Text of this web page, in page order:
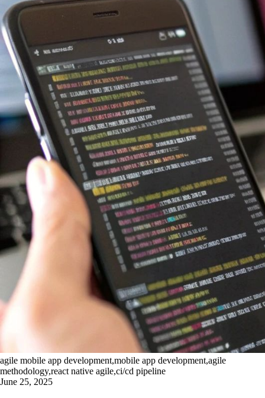
agile mobile app development,mobile app development,agile
methodology,react native agile,ci/cd pipeline
June 25, 2025